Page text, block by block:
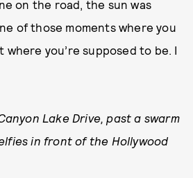
on the road, the sun was
of those moments where you
where you’re supposed to be. I
Lake Drive, past a swarm
in front of the Hollywood